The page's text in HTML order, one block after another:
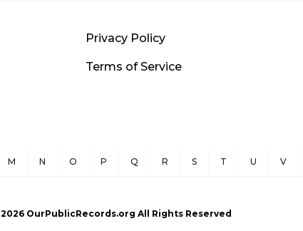
Privacy Policy
Terms of Service
M N O P Q R S T U V
2026OurPublicRecords.org All Rights Reserved